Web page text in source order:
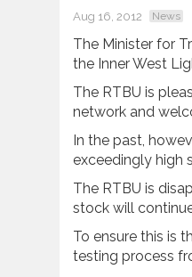
Aug 16, 2012 News
The Minister for
the Inner West
The RTBU is
network and
In the past,
exceedingly high
The RTBU is
stock will
To ensure this is
testing process